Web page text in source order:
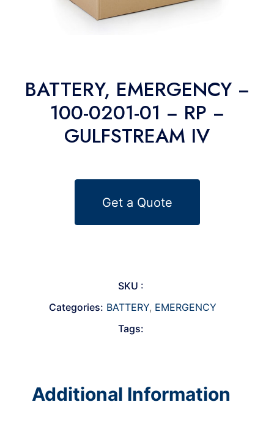
BATTERY, EMERGENCY −
100-0201-01 − RP −
GULFSTREAM IV
Get a Quote
SKU :
Categories: BATTERY, EMERGENCY
Tags:
Additional Information